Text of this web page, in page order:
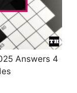
Answers 4